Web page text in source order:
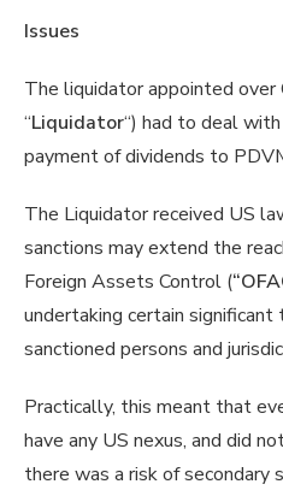
Issues
The liquidator appointed over
“Liquidator“) had to deal
payment of dividends to
The Liquidator received US
sanctions may extend the
Foreign Assets Control (
undertaking certain
sanctioned persons and
Practically, this meant that
have any US nexus, and did
there was a risk of secondary